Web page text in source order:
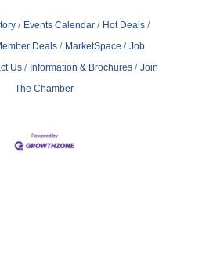
Events Calendar
Hot Deals
Deals
MarketSpace
Job
Us Information & Brochures
Join
The Chamber